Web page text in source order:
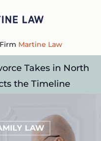
Martine Law
Takes in North
the Timeline
LAW